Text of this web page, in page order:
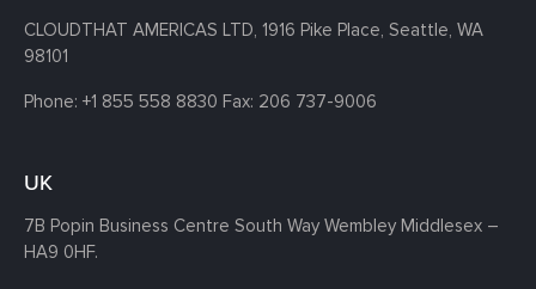
CLOUDTHAT AMERICAS LTD, 1916 Pike Place, Seattle, WA
98101
Phone: +1 855 558 8830 Fax: 206 737-9006
UK
7B Popin Business Centre South Way Wembley Middlesex –
HA9 0HF.